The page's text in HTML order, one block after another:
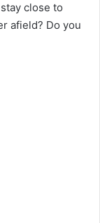
close to
afield? Do you